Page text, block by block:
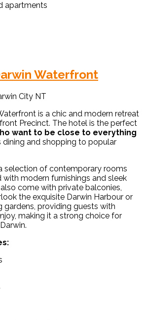
apartments
Waterfront
City NT
is a chic and modern retreat
Precinct. The hotel is the perfect
want to be close to everything
and shopping to popular
selection of contemporary rooms
with modern furnishings and sleek
come with private balconies,
the exquisite Darwin Harbour or
gardens, providing guests with
making it a strong choice for